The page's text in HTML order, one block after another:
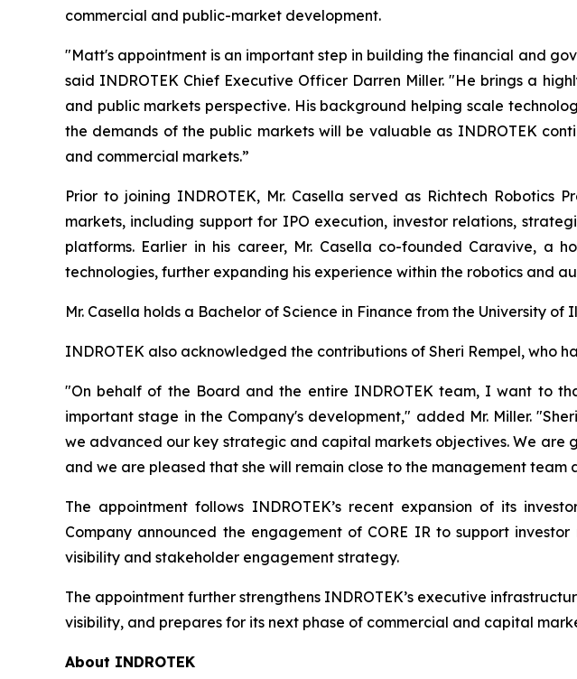
commercial and public-market development.
"Matt's appointment is an important step in building the financial and
said INDROTEK Chief Executive Officer Darren Miller. "He brings a
and public markets perspective. His background helping scale
the demands of the public markets will be valuable as INDROTEK
and commercial markets.”
Prior to joining INDROTEK, Mr. Casella served as Richtech
markets, including support for IPO execution, investor relations,
platforms. Earlier in his career, Mr. Casella co-founded Caravive, a
technologies, further expanding his experience within the robotics and
Mr. Casella holds a Bachelor of Science in Finance from the University
INDROTEK also acknowledged the contributions of Sheri Rempel, who
"On behalf of the Board and the entire INDROTEK team, I want to
important stage in the Company's development," added Mr. Miller.
we advanced our key strategic and capital markets objectives. We are
and we are pleased that she will remain close to the management team
The appointment follows INDROTEK’s recent expansion of its
Company announced the engagement of CORE IR to support
visibility and stakeholder engagement strategy.
The appointment further strengthens INDROTEK’s executive
visibility, and prepares for its next phase of commercial and capital
About INDROTEK